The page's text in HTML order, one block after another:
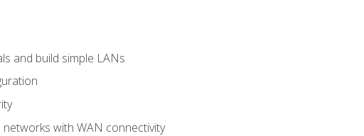
and build simple LANs
with WAN connectivity